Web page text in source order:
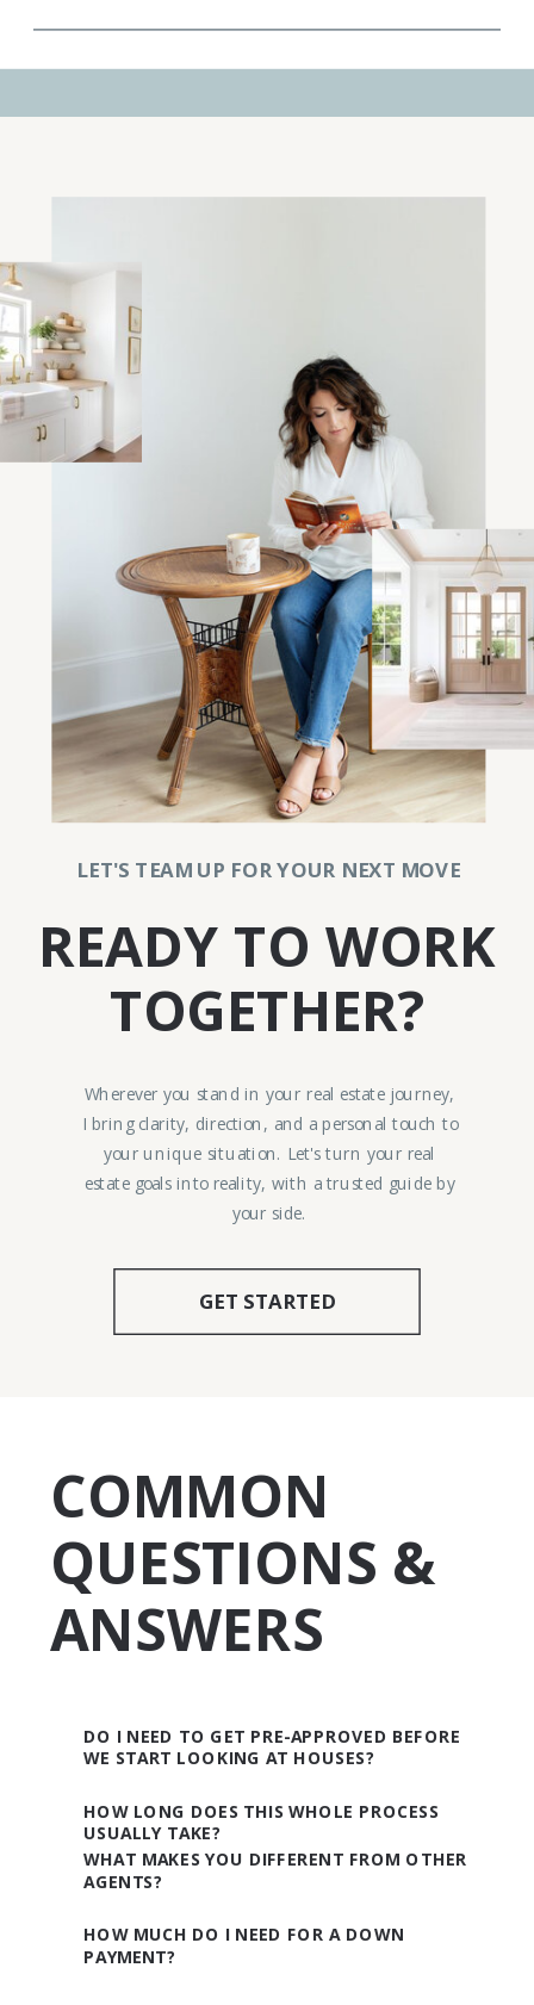
READY TO WORK
TOGETHER?
LET'S TEAM UP FOR YOUR NEXT MOVE
GET STARTED
Wherever you stand in your real estate journey,
I bring clarity, direction, and a personal touch to
your unique situation. Let's turn your real
estate goals into reality, with a trusted guide by
your side.
HOW MUCH DO I NEED FOR A DOWN
PAYMENT?
WHAT MAKES YOU DIFFERENT FROM OTHER
AGENTS?
HOW LONG DOES THIS WHOLE PROCESS
USUALLY TAKE?
DO I NEED TO GET PRE-APPROVED BEFORE
WE START LOOKING AT HOUSES?
COMMON
QUESTIONS &
ANSWERS